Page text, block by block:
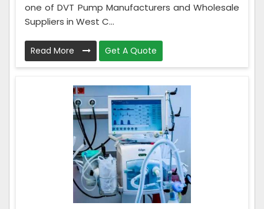
one of DVT Pump Manufacturers and Wholesale
Suppliers in West C...
Read More Get A Quote